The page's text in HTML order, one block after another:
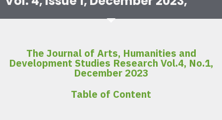
The Journal of Arts, Humanities and
Development Studies Research Vol.4, No.1,
December 2023
Table of Content